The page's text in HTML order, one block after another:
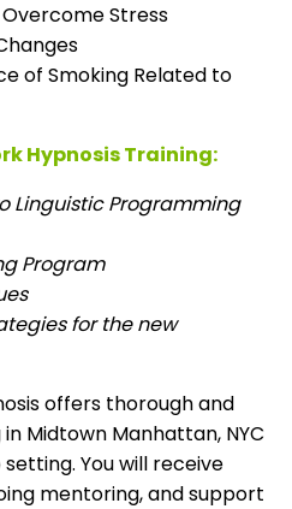
Stress
of Smoking Related to
Hypnosis Training:
Linguistic Programming
Program
for the new
offers thorough and
Midtown Manhattan, NYC
You will receive
mentoring, and support